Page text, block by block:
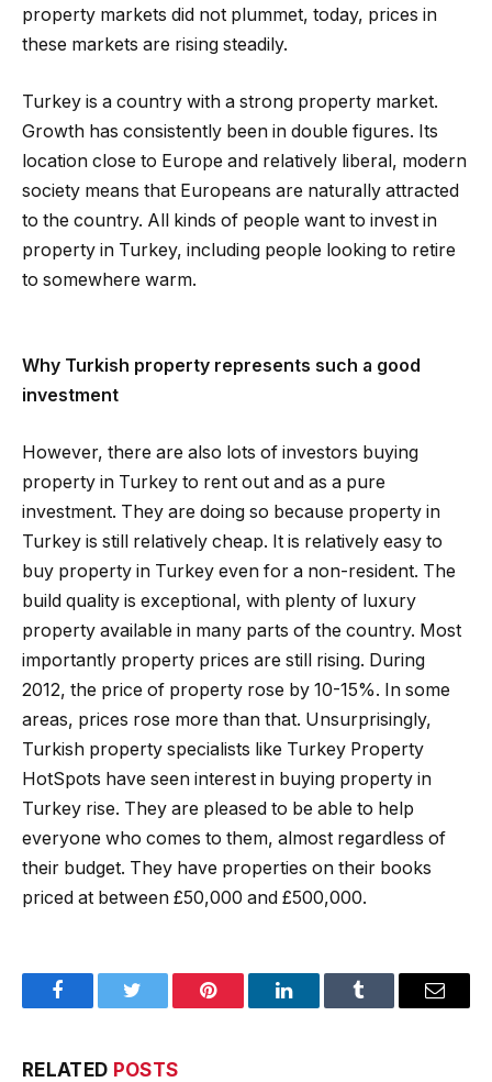
property markets did not plummet, today, prices in
these markets are rising steadily.
Turkey is a country with a strong property market.
Growth has consistently been in double figures. Its
location close to Europe and relatively liberal, modern
society means that Europeans are naturally attracted
to the country. All kinds of people want to invest in
property in Turkey, including people looking to retire
to somewhere warm.
Why Turkish property represents such a good
investment
However, there are also lots of investors buying
property in Turkey to rent out and as a pure
investment. They are doing so because property in
Turkey is still relatively cheap. It is relatively easy to
buy property in Turkey even for a non-resident. The
build quality is exceptional, with plenty of luxury
property available in many parts of the country. Most
importantly property prices are still rising. During
2012, the price of property rose by 10-15%. In some
areas, prices rose more than that. Unsurprisingly,
Turkish property specialists like Turkey Property
HotSpots have seen interest in buying property in
Turkey rise. They are pleased to be able to help
everyone who comes to them, almost regardless of
their budget. They have properties on their books
priced at between £50,000 and £500,000.
FacebookTwitter Pinterest LinkedInTumblr Email
RELATED POSTS